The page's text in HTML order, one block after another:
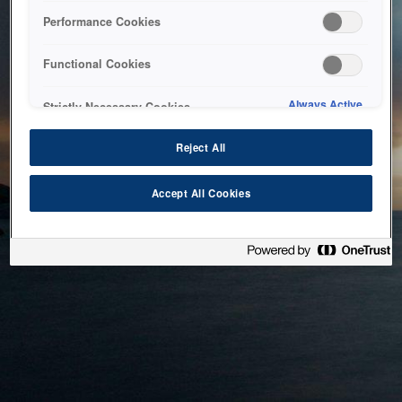
bringing the system back as soon as possible. Please check
back in a little while.
Performance Cookies
Functional Cookies
Strictly Necessary Cookies Always Active
Reject All
Accept All Cookies